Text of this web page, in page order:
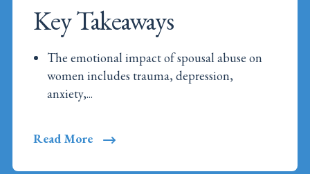
Key Takeaways
The emotional impact of spousal abuse on
women includes trauma, depression,
anxiety,...
Read More